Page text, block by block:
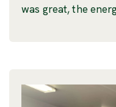
was great, the